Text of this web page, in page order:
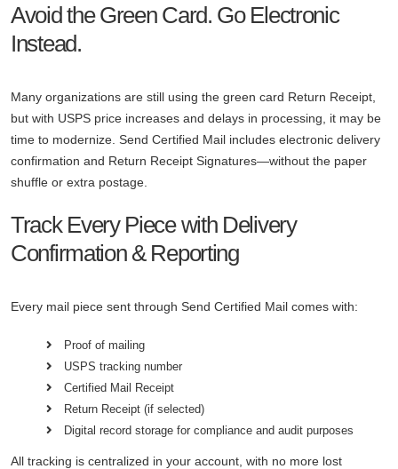
Avoid the Green Card. Go Electronic
Instead.
Many organizations are still using the green card Return Receipt,
but with USPS price increases and delays in processing, it may be
time to modernize. Send Certified Mail includes electronic delivery
confirmation and Return Receipt Signatures—without the paper
shuffle or extra postage.
Track Every Piece with Delivery
Confirmation & Reporting
Every mail piece sent through Send Certified Mail comes with:
Proof of mailing
USPS tracking number
Certified Mail Receipt
Return Receipt (if selected)
Digital record storage for compliance and audit purposes
All tracking is centralized in your account, with no more lost